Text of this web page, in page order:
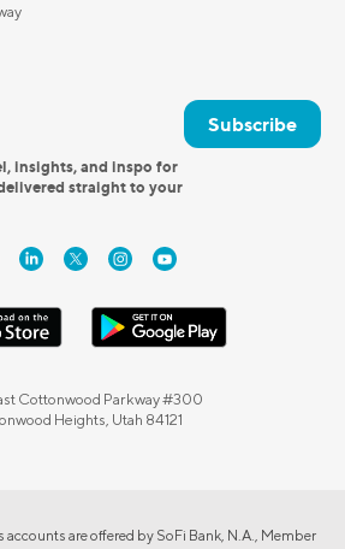
insights, and inspo for
straight to your
Subscribe
Cottonwood Parkway #300
Heights, Utah 84121
accounts are offered by SoFi Bank, N.A., Member